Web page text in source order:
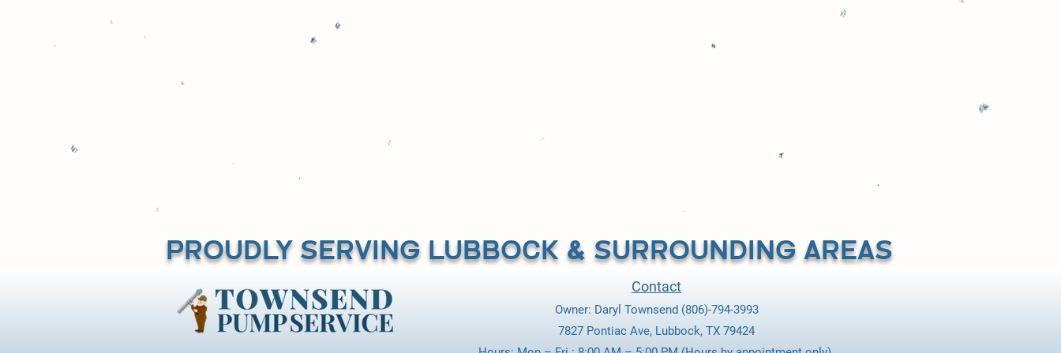
commercial properties are on well water also, and I will be calling Townsend Pump for
PROUDLY SERVING LUBBOCK & SURROUNDING AREAS
Contact
Owner: Daryl Townsend (806)-794-3993
7827 Pontiac Ave, Lubbock, TX 79424